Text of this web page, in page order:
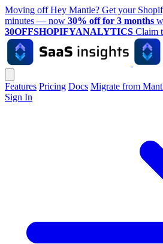
Moving off Hey Mantle? Get your
minutes — now 30% off for 3 months
30OFFSHOPIFYANALYTICS Claim
Features Pricing Docs Migrate from
Sign In